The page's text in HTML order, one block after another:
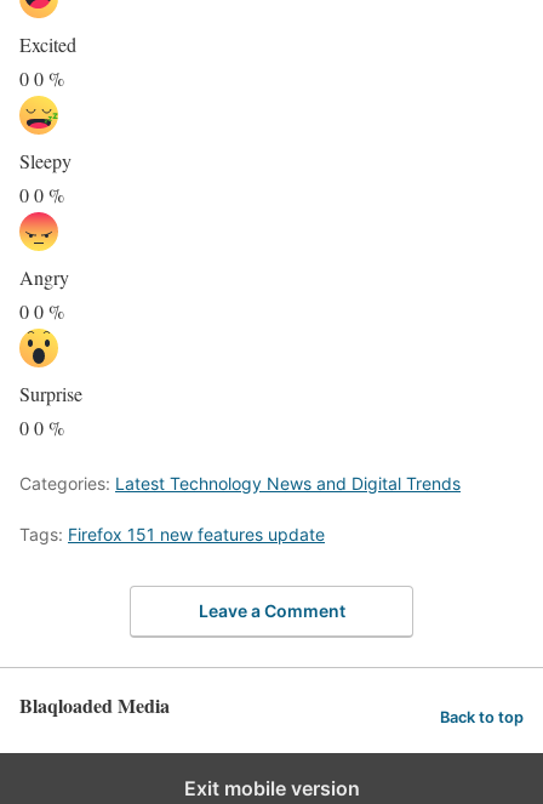
Excited
00%
Sleepy
00%
Angry
00%
Surprise
00%
Categories: Latest Technology News and Digital Trends
Tags: Firefox 151 new features update
Leave a Comment
Blaqloaded Media Back to top
Exit mobile version